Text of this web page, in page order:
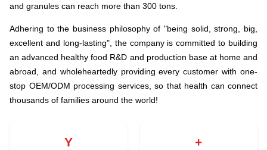
and granules can reach more than 300 tons.
Adhering to the business philosophy of "being solid, strong, big,
excellent and long-lasting", the company is committed to building
an advanced healthy food R&D and production base at home and
abroad, and wholeheartedly providing every customer with one-
stop OEM/ODM processing services, so that health can connect
thousands of families around the world!
Y +